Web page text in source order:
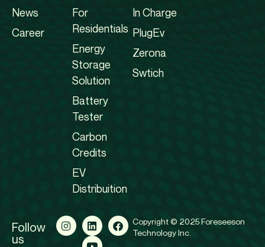
News
Career
For
Residentials
Energy
Storage
Solution
Battery
Tester
Carbon
Credits
EV
Distribuition
In Charge
PlugEv
Zerona
Swtich
Follow
us
Copyright © 2025 Foreseeson
Technology Inc.